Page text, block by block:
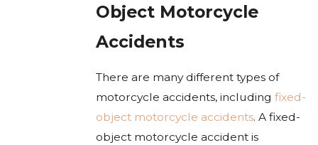
Object Motorcycle
Accidents
There are many different types of
motorcycle accidents, includingfixed-
object motorcycle accidents. A fixed-
object motorcycle accident is